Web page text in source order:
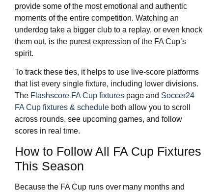
provide some of the most emotional and authentic
moments of the entire competition. Watching an
underdog take a bigger club to a replay, or even knock
them out, is the purest expression of the FA Cup’s
spirit.
To track these ties, it helps to use live-score platforms
that list every single fixture, including lower divisions.
The Flashscore FA Cup fixtures page and Soccer24
FA Cup fixtures & schedule both allow you to scroll
across rounds, see upcoming games, and follow
scores in real time.
How to Follow All FA Cup Fixtures
This Season
Because the FA Cup runs over many months and